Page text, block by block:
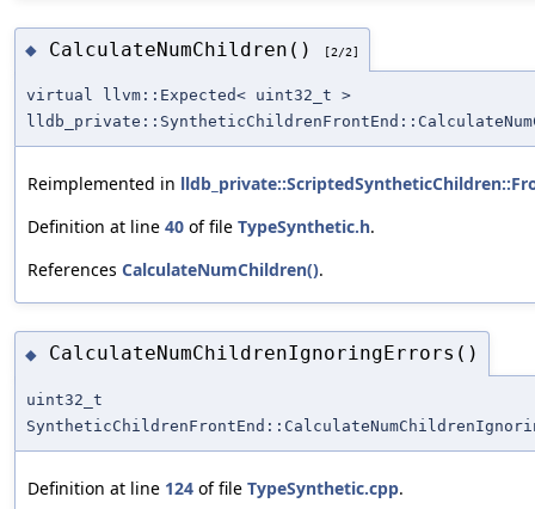
◆ CalculateNumChildren() [2/2]
virtual llvm::Expected< uint32_t >
Reimplemented in
Definition at line 40 of file TypeSynthetic.h.
References CalculateNumChildren().
◆ CalculateNumChildrenIgnoringErrors()
uint32_t
Definition at line 124 of file TypeSynthetic.cpp.